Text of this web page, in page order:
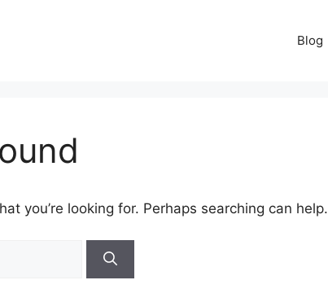
Blog
you’re looking for. Perhaps searching can help.